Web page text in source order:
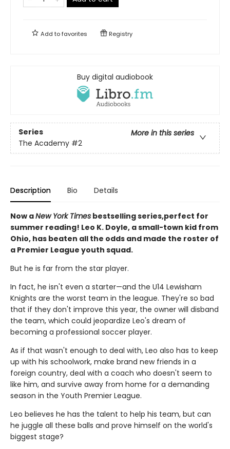
Add tofavorites Registry
Buy digital audiobook
Series
More in this series
The Academy #2
Description Bio Details
Now aNew York Times bestselling series,perfect for
summer reading! Leo K. Doyle, a small-town kid from
Ohio, has beaten all the odds and made the roster of
a Premier League youth squad.
But he is far from the star player.
In fact, he isn't even a starter—and the U14 Lewisham
Knights are the worst team in the league. They're so bad
that if they don't improve this year, the owner will disband
the team, which could jeopardize Leo's dream of
becoming a professional soccer player.
As if that wasn't enough to deal with, Leo also has to keep
up with his schoolwork, make brand new friends in a
foreign country, deal with a coach who doesn't seem to
like him, and survive away from home for a demanding
season in the Youth Premier League.
Leo believes he has the talent to help his team, but can
he juggle all these balls and prove himself on the world's
biggest stage?